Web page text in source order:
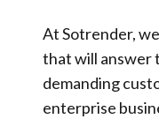
At Sotrender,
that will answer
demanding
enterprise